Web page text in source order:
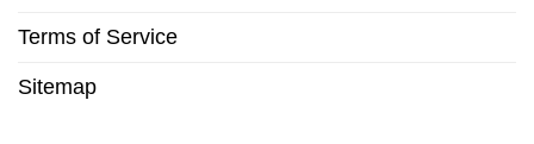
Terms of Service
Sitemap